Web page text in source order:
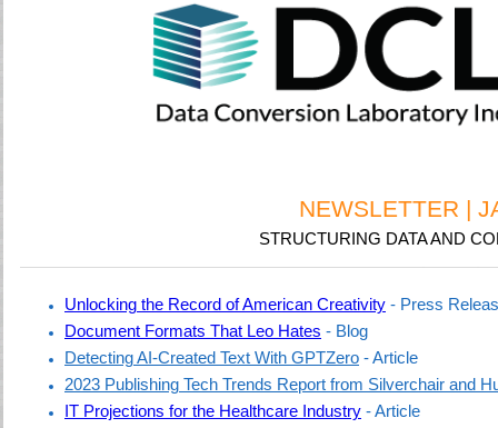
NEWSLETTER |
STRUCTURING DATA AND
Unlocking the Record of American Creativity - Press
Document Formats That Leo Hates - Blog
Detecting AI-Created Text With GPTZero - Article
2023 Publishing Tech Trends Report from Silverchair and
IT Projections for the Healthcare Industry - Article